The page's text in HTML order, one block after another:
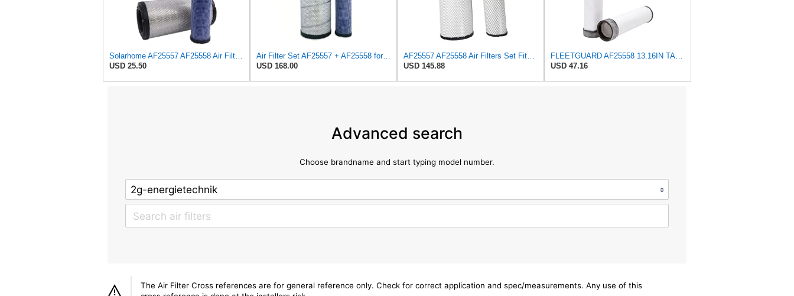
Solarhome AF25557 AF25558 Air Filters Set For Kubota SVL90 SVL90-2 Case
USD 25.50
Air Filter Set AF25557 + AF25558 for Fleetguard
USD 168.00
AF25557 AF25558 Air Filters Set Fits for Fleetguard Mann-Filter C 23 632/1 HiFi SA17365 Hitachi
USD 145.88
FLEETGUARD AF25558 13.16IN TALL, AIR FILTER
USD 47.16
Advanced search
Choose brandname and start typing model number.
The Air Filter Cross references are for general reference only. Check for correct application and spec/measurements. Any use of this